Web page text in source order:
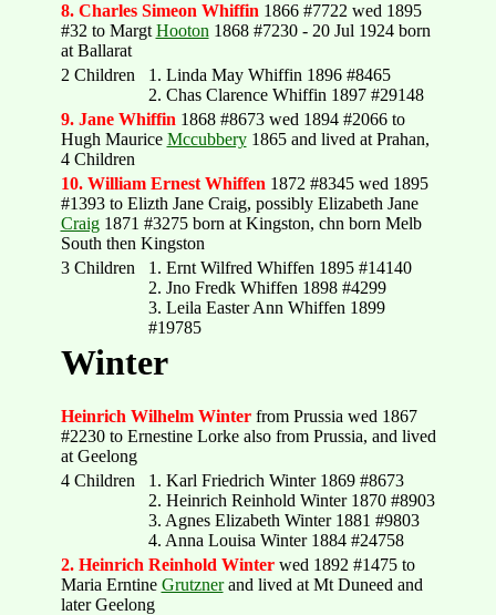
8. Charles Simeon Whiffin 1866 #7722 wed 1895
#32 to Margt Hooton 1868 #7230 - 20 Jul 1924 born
at Ballarat
2 Children
1. Linda May Whiffin 1896 #8465
2. Chas Clarence Whiffin 1897 #29148
9. Jane Whiffin 1868 #8673 wed 1894 #2066 to
Hugh Maurice Mccubbery1865 and lived at Prahan,
4 Children
10. William Ernest Whiffen 1872 #8345 wed 1895
#1393 to Elizth Jane Craig, possibly Elizabeth Jane
Craig1871 #3275 born at Kingston, chn born Melb
South then Kingston
3 Children
1. Ernt Wilfred Whiffen 1895 #14140
2. Jno Fredk Whiffen 1898 #4299
3. Leila Easter Ann Whiffen 1899
#19785
Winter
Heinrich Wilhelm Winterfrom Prussia wed 1867
#2230 to Ernestine Lorke also from Prussia, and lived
at Geelong
4 Children
1. Karl Friedrich Winter 1869 #8673
2. Heinrich Reinhold Winter 1870 #8903
3. Agnes Elizabeth Winter 1881 #9803
4. Anna Louisa Winter 1884 #24758
2. Heinrich Reinhold Winterwed 1892 #1475 to
Maria Erntine Grutznerand lived at Mt Duneed and
later Geelong